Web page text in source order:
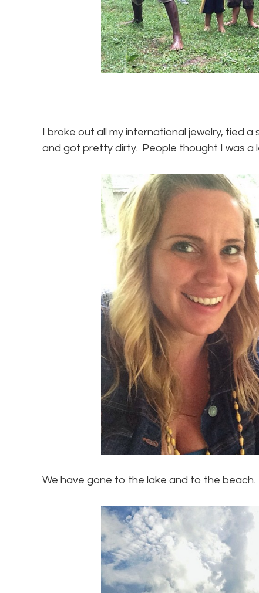
I broke out all my international jewelry, tied
and got pretty dirty. People thought I was a
We have gone to the lake and to the beach.